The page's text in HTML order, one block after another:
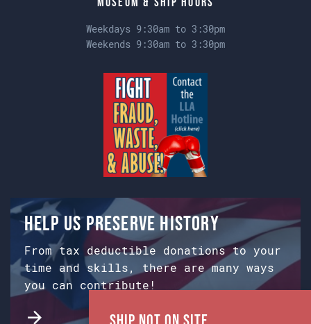
Weekdays 9:30am to 3:30pm
Weekends 9:30am to 3:30pm
Help us preserve history
From tax deductible donations to your
time and skills, there are many ways
you can contribute!
Ship Not on Site